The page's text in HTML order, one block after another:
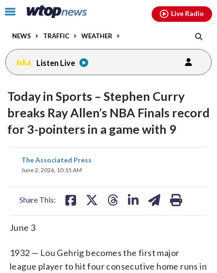
Click
toggle
menu.
NEWS TRAFFIC WEATHER
Live Radio
Listen Live
Today in Sports – Stephen Curry
breaks Ray Allen’s NBA Finals record
for 3-pointers in a game with 9
The Associated Press
June 2, 2026, 10:15 AM
Share This:
share
on
June 3
1932 — Lou Gehrig becomes the first major
league player to hit four consecutive home runs in
facebookinstagram youtubethreads